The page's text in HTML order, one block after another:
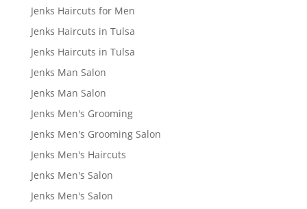
Jenks Haircuts for Men
Jenks Haircuts in Tulsa
Jenks Haircuts in Tulsa
Jenks Man Salon
Jenks Man Salon
Jenks Men's Grooming
Jenks Men's Grooming Salon
Jenks Men's Haircuts
Jenks Men's Salon
Jenks Men's Salon